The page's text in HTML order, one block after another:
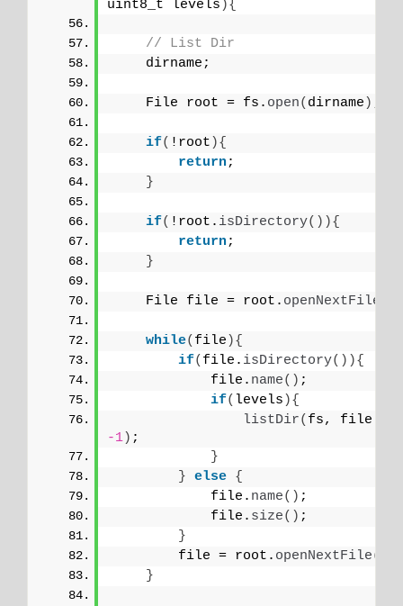
uint8_t levels ){
// List Dir
    dirname;
    File root = fs.
open( dirname )
if( !root ){
return;
}
if( !root. isDirectory()){
return;
}
    File file = root.
openNextFile
while( file ){
if( file. isDirectory()){
            file.
name() ;
if( levels ){
listDir( fs, file.
-1) ;
}
} else {
            file.
name() ;
            file.
size() ;
}
        file = root.
openNextFile()
}